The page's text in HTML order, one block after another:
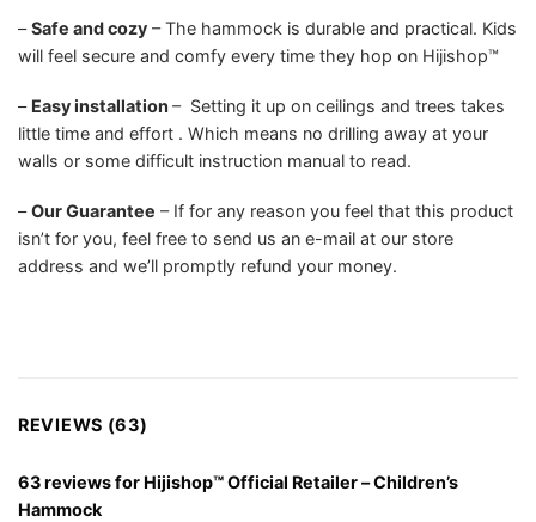
–Safe and cozy – The hammock is durable and practical. Kids
will feel secure and comfy every time they hop on Hijishop™
– Easy installation – Setting it up on ceilings and trees takes
little time and effort . Which means no drilling away at your
walls or some difficult instruction manual to read.
–Our Guarantee – If for any reason you feel that this product
isn’t for you, feel free to send us an e-mail at our store
address and we’ll promptly refund your money.
REVIEWS (63)
63 reviews for Hijishop™ Official Retailer – Children’s
Hammock